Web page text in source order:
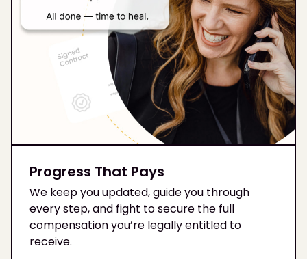
Progress That Pays
We keep you updated, guide you through
every step, and fight to secure the full
compensation you’re legally entitled to
receive.